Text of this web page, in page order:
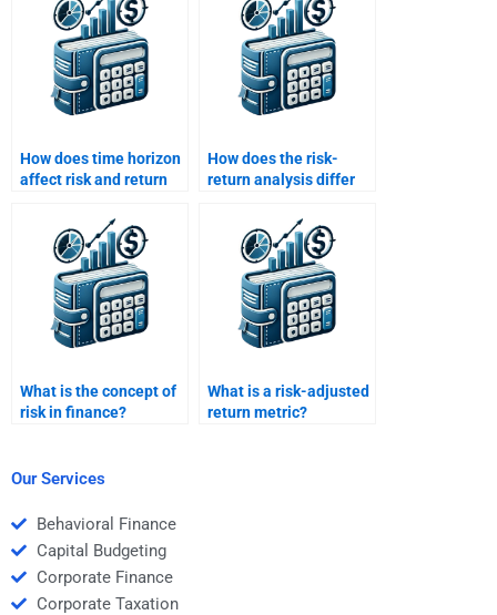
How does time horizon
affect risk and return
How does the risk-
return analysis differ
term investments?
What is the concept of
risk in finance?
What is a risk-adjusted
return metric?
Our Services
Behavioral Finance
Capital Budgeting
Corporate Finance
Corporate Taxation